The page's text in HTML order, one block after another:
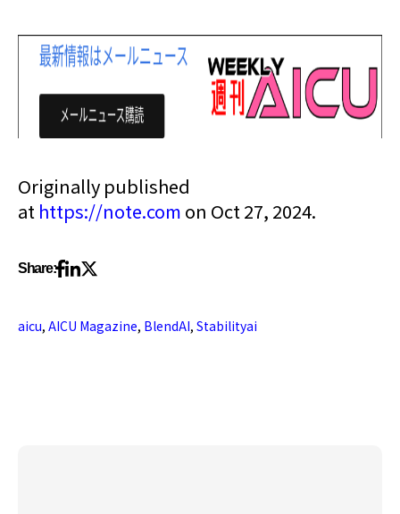
Originally published
at https://note.com on Oct 27, 2024.
Share:
aicu, AICU Magazine, BlendAI, Stabilityai